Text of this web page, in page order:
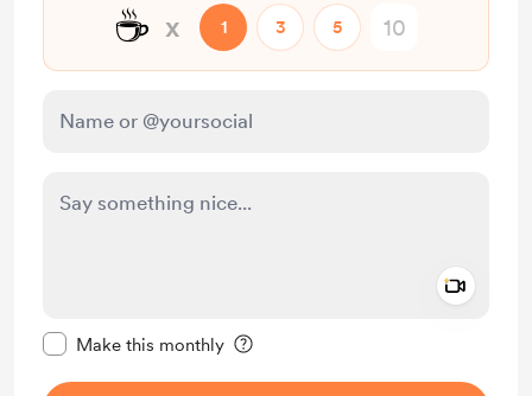
☕ x 1 3 5
Make this monthly